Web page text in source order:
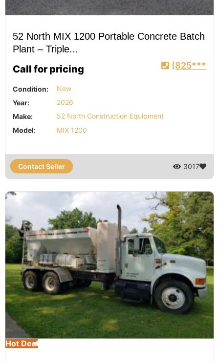
52 North MIX 1200 Portable Concrete Batch
Plant – Triple...
Call for pricing (825***
Condition:
New
Year:
2026
Make:
52 North Construction Equipment
Model:
MIX 1200
Contact Seller 3017
Hot Deal